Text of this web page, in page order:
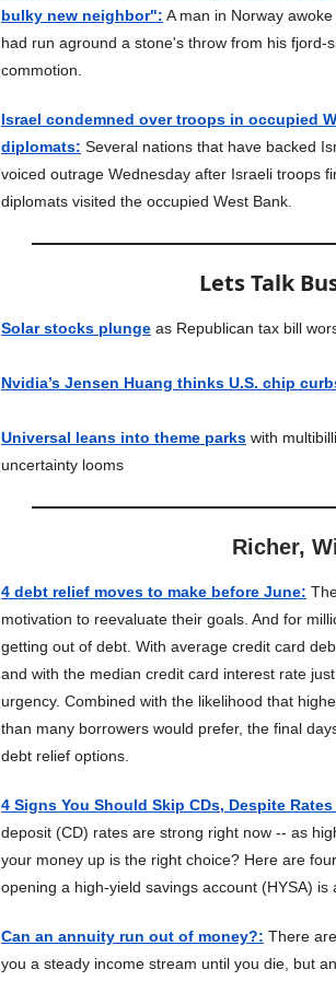
bulky new neighbor": A man in Norway
had run aground a stone's throw from his
commotion.
Israel condemned over troops in occupied
diplomats: Several nations that have backed
voiced outrage Wednesday after Israeli troops
diplomats visited the occupied West Bank.
Lets Talk
Solar stocks plunge as Republican tax bill
Nvidia’s Jensen Huang thinks U.S. chip
Universal leans into theme parks with
uncertainty looms
Richer,
4 debt relief moves to make before June:
motivation to reevaluate their goals. And for
getting out of debt. With average credit card
and with the median credit card interest rate
urgency. Combined with the likelihood that
than many borrowers would prefer, the final
debt relief options.
4 Signs You Should Skip CDs, Despite Rates
deposit (CD) rates are strong right now -- as
your money up is the right choice? Here are
opening a high-yield savings account (HYSA) is
Can an annuity run out of money?: There
you a steady income stream until you die, but